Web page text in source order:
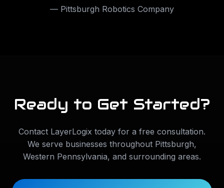
— Pittsburgh Robotics Company
Ready to Get Started?
Contact LayerLogix today for a free consultation.
We serve businesses throughout Pittsburgh,
Western Pennsylvania, and surrounding areas.